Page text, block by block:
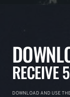
RECEIVE
DOWNLOAD AND USE